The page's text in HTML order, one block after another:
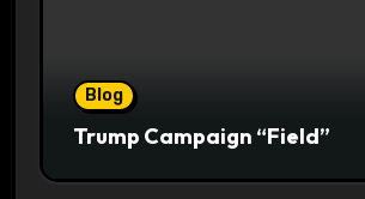
Blog
Trump Campaign “Field”